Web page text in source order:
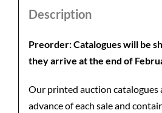
Description
Preorder: Catalogues will be
they arrive at the end of
Our printed auction catalogues
advance of each sale and